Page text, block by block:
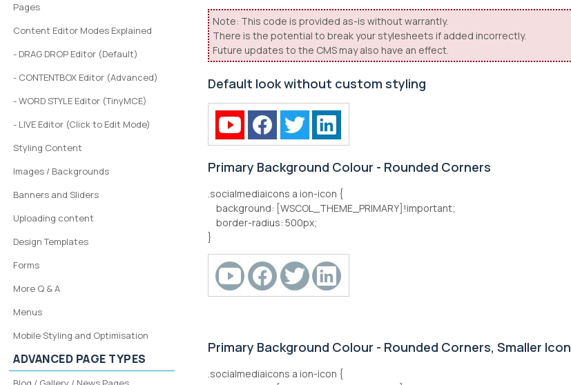
Note: This code is provided as-is without warrantly.
There is the potential to break your stylesheets if added incorrectly.
Future updates to the CMS may also have an effect.
Default look without custom styling
Primary Background Colour - Rounded Corners
.socialmediaicons a ion-icon {
background: [WSCOL_THEME_PRIMARY]!important;
border-radius: 500px;
}
Primary Background Colour - Rounded Corners, Smaller Icon
.socialmediaicons a ion-icon {
Pages
Content Editor Modes Explained
- DRAG DROP Editor (Default)
- CONTENTBOX Editor (Advanced)
- WORD STYLE Editor (TinyMCE)
- LIVE Editor (Click to Edit Mode)
Styling Content
Images / Backgrounds
Banners and Sliders
Uploading content
Design Templates
Forms
More Q & A
Menus
Mobile Styling and Optimisation
ADVANCED PAGE TYPES